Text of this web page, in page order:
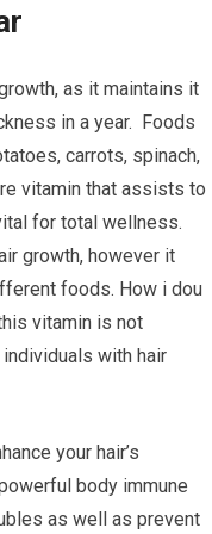
as it maintains it
in a year. Foods
carrots, spinach,
vitamin that assists to
for total wellness.
growth, however it
foods. How i dou
vitamin is not
with hair
your hair’s
body immune
as well as prevent